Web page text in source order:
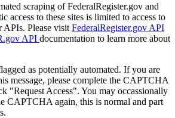
scraping of FederalRegister.gov and
access to these sites is limited to access to
APIs. Please visit FederalRegister.gov API
API documentation to learn more about
as potentially automated. If you are
message, please complete the CAPTCHA
"Request Access". You may occassionally
CAPTCHA again, this is normal and part